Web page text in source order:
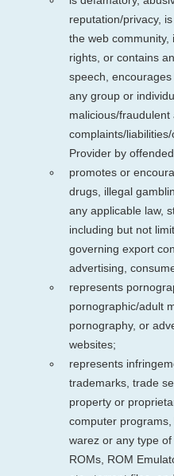
reputation/privacy,
the web community,
rights, or contains
speech,
any group or
malicious/
complaints/
Provider by
promotes or
drugs, illegal
any applicable law,
including but not
governing export
advertising,
represents
pornographic/adult
pornography, or
websites;
represents
trademarks, trade
property or
computer
warez or any type
ROMs, ROM